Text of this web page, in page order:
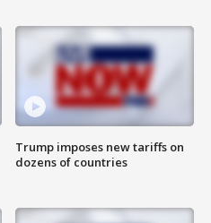
Trump imposes new tariffs on
dozens of countries